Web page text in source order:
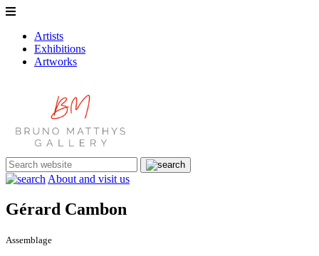
Artists
Exhibitions
Artworks
About and visit us
Gérard Cambon
Assemblage